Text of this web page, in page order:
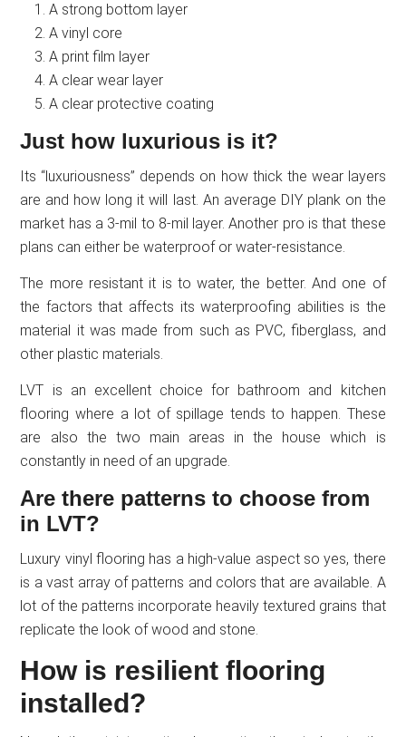
A strong bottom layer
A vinyl core
A print film layer
A clear wear layer
A clear protective coating
Just how luxurious is it?
Its “luxuriousness” depends on how thick the wear layers
are and how long it will last. An average DIY plank on the
market has a 3-mil to 8-mil layer. Another pro is that these
plans can either be waterproof or water-resistance.
The more resistant it is to water, the better. And one of
the factors that affects its waterproofing abilities is the
material it was made from such as PVC, fiberglass, and
other plastic materials.
LVT is an excellent choice for bathroom and kitchen
flooring where a lot of spillage tends to happen. These
are also the two main areas in the house which is
constantly in need of an upgrade.
Are there patterns to choose from
in LVT?
Luxury vinyl flooring has a high-value aspect so yes, there
is a vast array of patterns and colors that are available. A
lot of the patterns incorporate heavily textured grains that
replicate the look of wood and stone.
How is resilient flooring
installed?